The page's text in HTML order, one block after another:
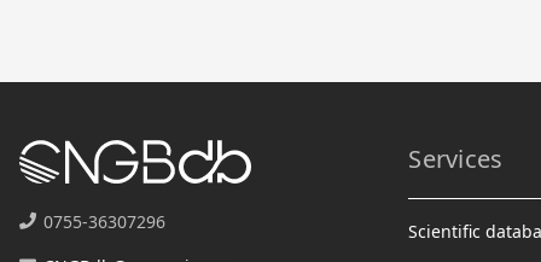
0755-36307296
Services
Scientific